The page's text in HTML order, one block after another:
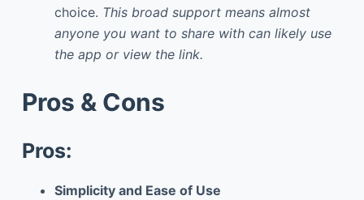
choice. This broad support means almost
anyone you want to share with can likely use
the app or view the link.
Pros & Cons
Pros:
Simplicity and Ease of Use